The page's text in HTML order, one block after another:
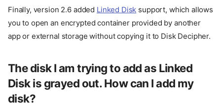
Finally, version 2.6 added Linked Disk support, which allows
you to open an encrypted container provided by another
app or external storage without copying it to Disk Decipher.
The disk I am trying to add as Linked
Disk is grayed out. How can I add my
disk?